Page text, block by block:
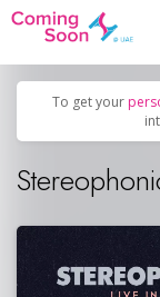
Home / Upcoming Events
To get your